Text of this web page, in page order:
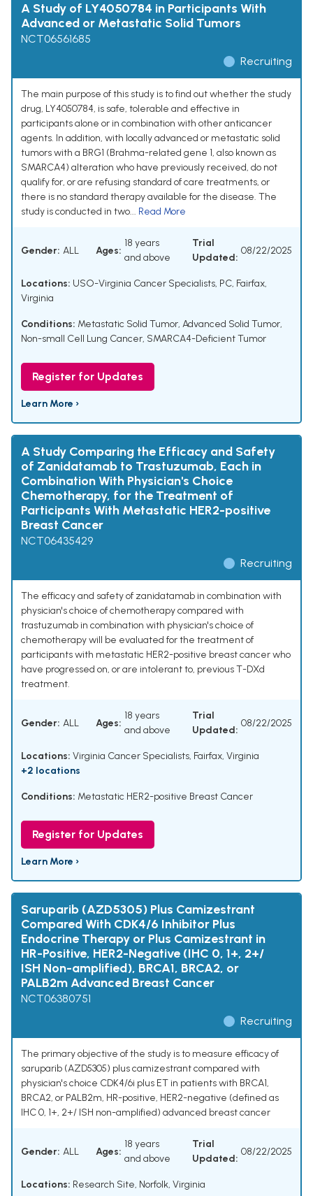
A Study of LY4050784 in Participants With
Advanced or Metastatic Solid Tumors
NCT06561685
Recruiting
The main purpose of this study is to find out whether the study
drug, LY4050784, is safe, tolerable and effective in
participants alone or in combination with other anticancer
agents. In addition, with locally advanced or metastatic solid
tumors with a BRG1 (Brahma-related gene 1, also known as
SMARCA4) alteration who have previously received, do not
qualify for, or are refusing standard of care treatments, or
there is no standard therapy available for the disease. The
study is conducted in two... Read More
Gender: ALL Ages:
18 years
and above
Trial
Updated:
08/22/2025
Locations: USO-Virginia Cancer Specialists, PC, Fairfax,
Virginia
Conditions: Metastatic Solid Tumor, Advanced Solid Tumor,
Non-small Cell Lung Cancer, SMARCA4-Deficient Tumor
Register for Updates
Learn More ›
A Study Comparing the Efficacy and Safety
of Zanidatamab to Trastuzumab, Each in
Combination With Physician's Choice
Chemotherapy, for the Treatment of
Participants With Metastatic HER2-positive
Breast Cancer
NCT06435429
Recruiting
The efficacy and safety of zanidatamab in combination with
physician's choice of chemotherapy compared with
trastuzumab in combination with physician's choice of
chemotherapy will be evaluated for the treatment of
participants with metastatic HER2-positive breast cancer who
have progressed on, or are intolerant to, previous T-DXd
treatment.
Gender: ALL Ages:
18 years
and above
Trial
Updated:
08/22/2025
Locations: Virginia Cancer Specialists, Fairfax, Virginia
+2 locations
Conditions: Metastatic HER2-positive Breast Cancer
Register for Updates
Learn More ›
Saruparib (AZD5305) Plus Camizestrant
Compared With CDK4/6 Inhibitor Plus
Endocrine Therapy or Plus Camizestrant in
HR-Positive, HER2-Negative (IHC 0, 1+, 2+/
ISH Non-amplified), BRCA1, BRCA2, or
PALB2m Advanced Breast Cancer
NCT06380751
Recruiting
The primary objective of the study is to measure efficacy of
saruparib (AZD5305) plus camizestrant compared with
physician's choice CDK4/6i plus ET in patients with BRCA1,
BRCA2, or PALB2m, HR-positive, HER2-negative (defined as
IHC 0, 1+, 2+/ ISH non-amplified) advanced breast cancer
Gender: ALL Ages:
18 years
and above
Trial
Updated:
08/22/2025
Locations: Research Site, Norfolk, Virginia